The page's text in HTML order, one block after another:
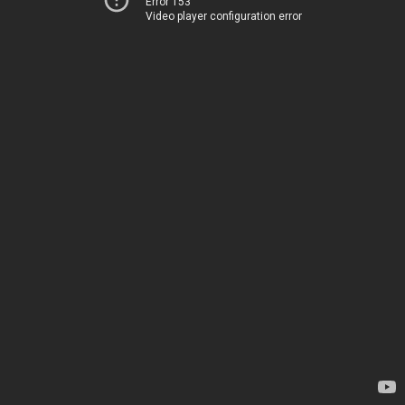
Video player configuration error